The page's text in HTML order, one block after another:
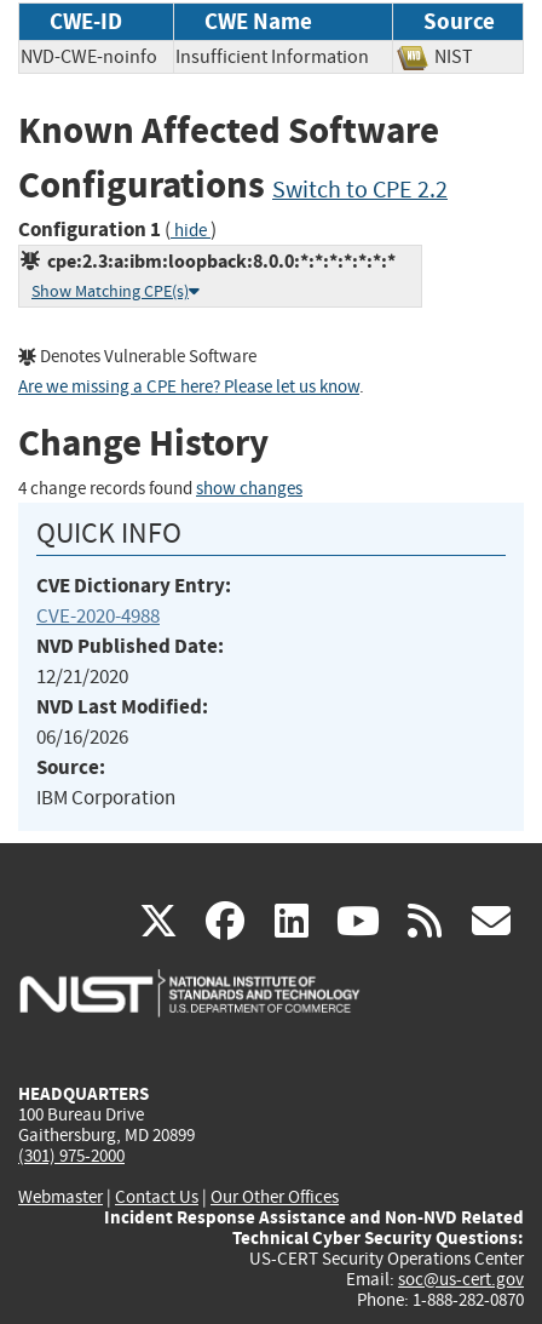
CWE-ID CWE Name Source
NVD-CWE-noinfo Insufficient Information NIST
Known Affected Software
Configurations Switch to CPE 2.2
Configuration 1 ( hide)
cpe:2.3:a:ibm:loopback:8.0.0:*:*:*:*:*:*:*
Show Matching CPE(s)
Denotes Vulnerable Software
Are we missing a CPE here? Please let us know.
Change History
4 change records found show changes
QUICK INFO
CVE Dictionary Entry:
CVE-2020-4988
NVD Published Date:
12/21/2020
NVD Last Modified:
06/16/2026
Source:
IBM Corporation
X(link
is
facebook
(link
is
linkedin
(link
is
(link rss
HEADQUARTERS
100 Bureau Drive
Gaithersburg, MD 20899
(301) 975-2000
Webmaster| Contact Us | Our Other Offices
Incident Response Assistance and Non-NVD Related
Technical Cyber Security Questions:
US-CERT Security Operations Center
Email: soc@us-cert.gov
Phone: 1-888-282-0870